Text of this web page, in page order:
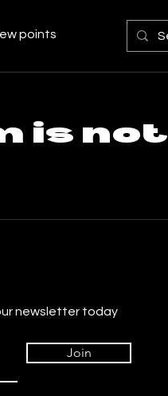
points
is not
newsletter today
Join